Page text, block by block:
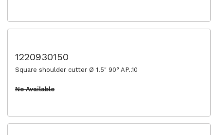
1220930150
Square shoulder cutter Ø 1.5" 90° AP..10
No Available